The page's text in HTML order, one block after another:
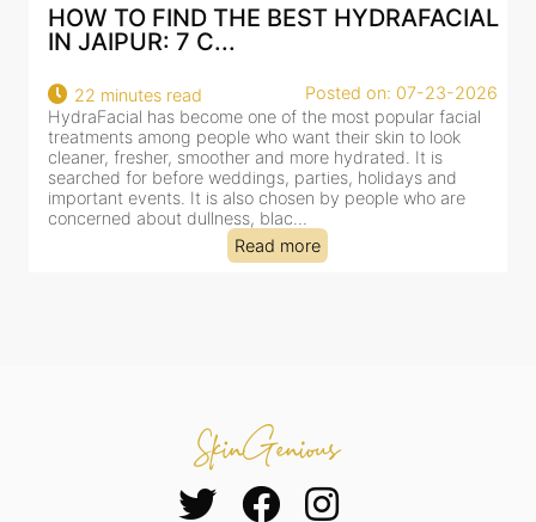
HOW TO FIND THE BEST HYDRAFACIAL
IN JAIPUR: 7 C...
22 minutes read
Posted on: 07-23-2026
HydraFacial has become one of the most popular facial
treatments among people who want their skin to look
cleaner, fresher, smoother and more hydrated. It is
searched for before weddings, parties, holidays and
important events. It is also chosen by people who are
concerned about dullness, blac...
Read more